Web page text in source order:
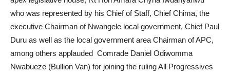
who was represented by his Chief of Staff, Chief Chima, the
executive Chairman of Nwangele local government, Chief Paul
Duru as well as the local government area Chairman of APC,
among others applauded Comrade Daniel Odiwomma
Nwabueze (Bullion Van) for joining the ruling All Progressives